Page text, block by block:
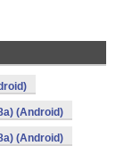
(Android)
(Android)